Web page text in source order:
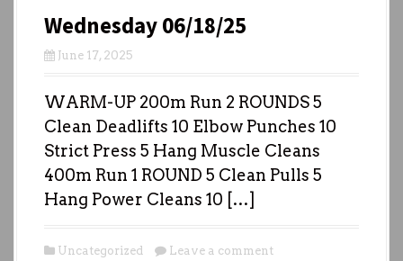
Wednesday 06/18/25
June 17, 2025
WARM-UP 200m Run 2 ROUNDS 5
Clean Deadlifts 10 Elbow Punches 10
Strict Press 5 Hang Muscle Cleans
400m Run 1 ROUND 5 Clean Pulls 5
Hang Power Cleans 10 […]
Uncategorized Leave a comment